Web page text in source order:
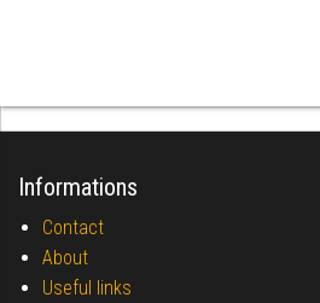
Informations
Contact
About
Useful links